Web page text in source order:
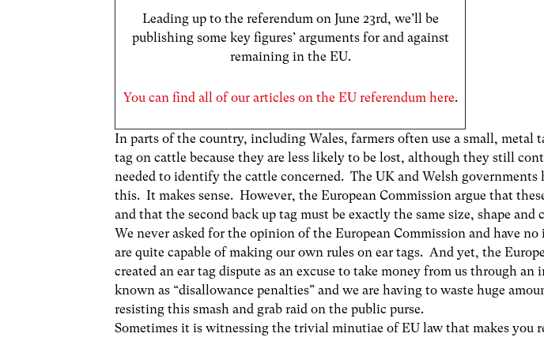
Leading up to the referendum on June 23rd, we’ll be
publishing some key figures’ arguments for and against
remaining in the EU.
You can find all of our articles on the EU referendum here.
In parts of the country, including Wales, farmers often use a small, metal
tag on cattle because they are less likely to be lost, although they still
needed to identify the cattle concerned. The UK and Welsh governments
this. It makes sense. However, the European Commission argue that
and that the second back up tag must be exactly the same size, shape and
We never asked for the opinion of the European Commission and have
are quite capable of making our own rules on ear tags. And yet, the
created an ear tag dispute as an excuse to take money from us through
known as “disallowance penalties” and we are having to waste huge
resisting this smash and grab raid on the public purse.
Sometimes it is witnessing the trivial minutiae of EU law that makes you